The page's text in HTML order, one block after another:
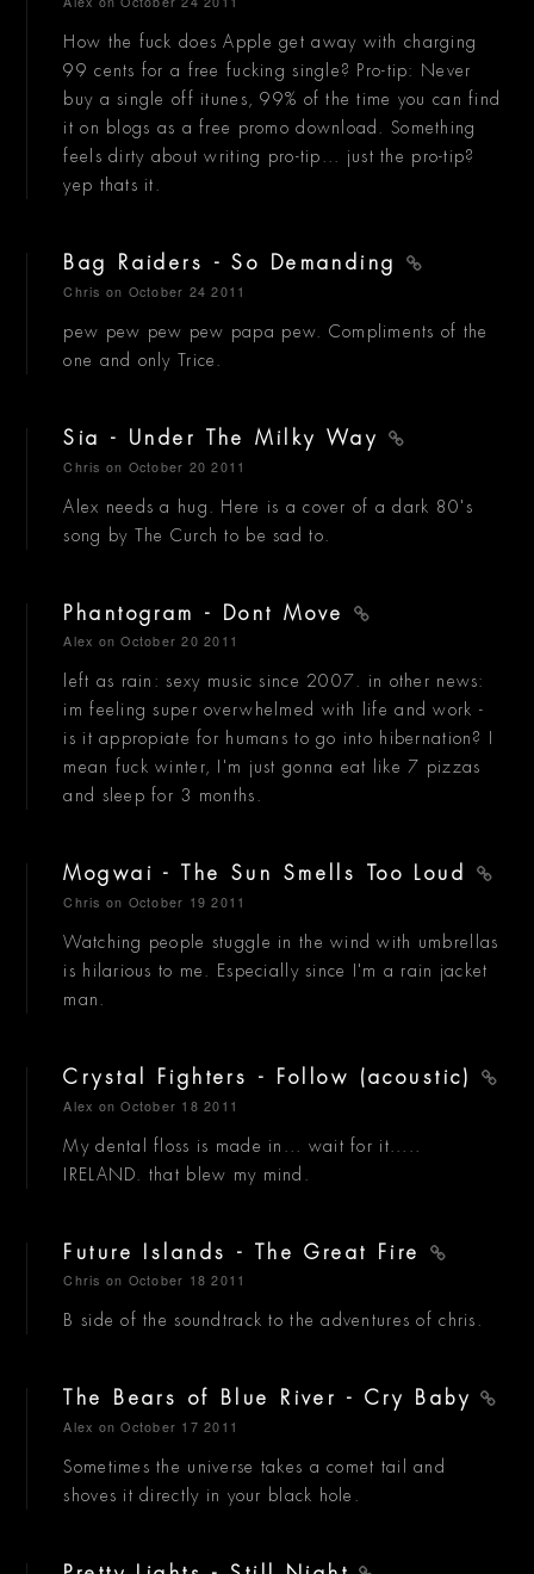
How the fuck does Apple get away with charging
99 cents for a free fucking single? Pro-tip: Never
buy a single off itunes, 99% of the time you can find
it on blogs as a free promo download. Something
feels dirty about writing pro-tip... just the pro-tip?
yep thats it.
Bag Raiders - So Demanding
Chris on October 24 2011
pew pew pew pew papa pew. Compliments of the
one and only Trice.
Sia - Under The Milky Way
Chris on October 20 2011
Alex needs a hug. Here is a cover of a dark 80's
song by The Curch to be sad to.
Phantogram - Dont Move
Alex on October 20 2011
left as rain: sexy music since 2007. in other news:
im feeling super overwhelmed with life and work -
is it appropiate for humans to go into hibernation? I
mean fuck winter, I'm just gonna eat like 7 pizzas
and sleep for 3 months.
Mogwai - The Sun Smells Too Loud
Chris on October 19 2011
Watching people stuggle in the wind with umbrellas
is hilarious to me. Especially since I'm a rain jacket
man.
Crystal Fighters - Follow (acoustic)
Alex on October 18 2011
My dental floss is made in... wait for it.....
IRELAND. that blew my mind.
Future Islands - The Great Fire
Chris on October 18 2011
B side of the soundtrack to the adventures of chris.
The Bears of Blue River - Cry Baby
Alex on October 17 2011
Sometimes the universe takes a comet tail and
shoves it directly in your black hole.